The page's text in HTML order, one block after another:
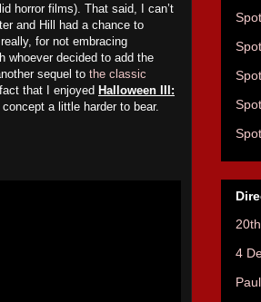
horror films). That said, I can’t
and Hill had a chance to
for not embracing
whoever decided to add the
sequel to the classic
that I enjoyed Halloween III:
a little harder to bear.
4